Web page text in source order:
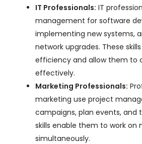
IT Professionals: IT
management for software
implementing new systems,
network upgrades. These
efficiency and allow them to
effectively.
Marketing Professionals:
marketing use project
campaigns, plan events, and
skills enable them to work on
simultaneously.